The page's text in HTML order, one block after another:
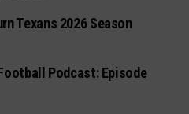
Texans 2026 Season
Podcast: Episode